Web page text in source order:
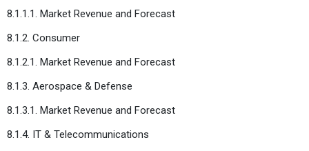
8.1.1.1. Market Revenue and Forecast
8.1.2. Consumer
8.1.2.1. Market Revenue and Forecast
8.1.3. Aerospace & Defense
8.1.3.1. Market Revenue and Forecast
8.1.4. IT & Telecommunications